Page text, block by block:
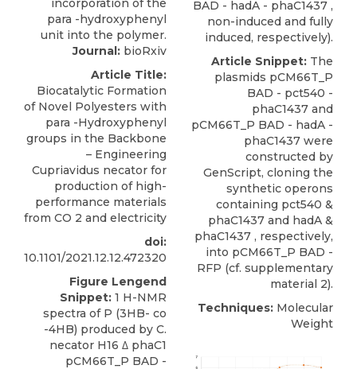
Journal: bioRxiv
Article Title:
Biocatalytic Formation
of Novel Polyesters with
para -Hydroxyphenyl
groups in the Backbone
– Engineering
Cupriavidus necator for
production of high-
performance materials
from CO 2 and electricity
doi:
10.1101/2021.12.12.472320
Figure Lengend
Snippet: 1 H-NMR
spectra of P (3HB- co
-4HB) produced by C.
necator H16 Δ phaC1
pCM66T_P BAD -
BAD - hadA - phaC1437 ,
non-induced and fully
induced, respectively).
Article Snippet: The
plasmids pCM66T_P
BAD - pct540 -
phaC1437 and
pCM66T_P BAD - hadA -
phaC1437 were
constructed by
GenScript, cloning the
synthetic operons
containing pct540 &
phaC1437 and hadA &
phaC1437 , respectively,
into pCM66T_P BAD -
RFP (cf. supplementary
material 2).
Techniques: Molecular
Weight